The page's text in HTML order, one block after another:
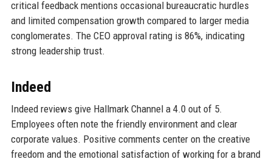
critical feedback mentions occasional bureaucratic hurdles
and limited compensation growth compared to larger media
conglomerates. The CEO approval rating is 86%, indicating
strong leadership trust.
Indeed
Indeed reviews give Hallmark Channel a 4.0 out of 5.
Employees often note the friendly environment and clear
corporate values. Positive comments center on the creative
freedom and the emotional satisfaction of working for a brand